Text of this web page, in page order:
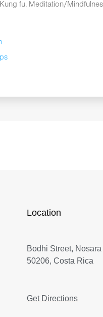
fu, Meditation/
Location
Bodhi Street, Nosara
50206, Costa Rica
Get Directions